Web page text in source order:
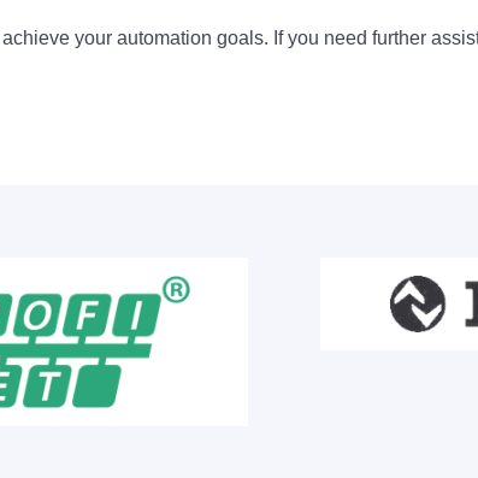
your automation goals. If you need further